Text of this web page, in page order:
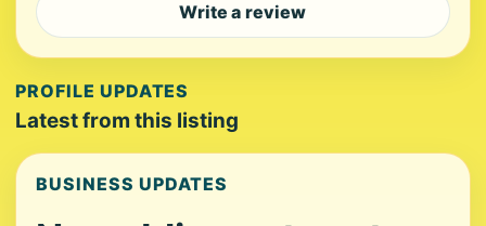
Write a review
PROFILE UPDATES
Latest from this listing
BUSINESS UPDATES